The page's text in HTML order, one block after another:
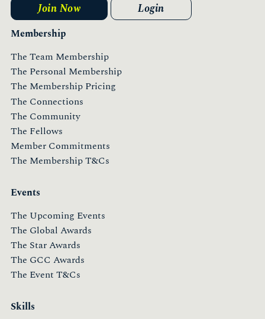
Membership
The Team Membership
The Personal Membership
The Membership Pricing
The Connections
The Community
The Fellows
Member Commitments
The Membership T&Cs
Events
The Upcoming Events
The Global Awards
The Star Awards
The GCC Awards
The Event T&Cs
Skills
Join Now Login